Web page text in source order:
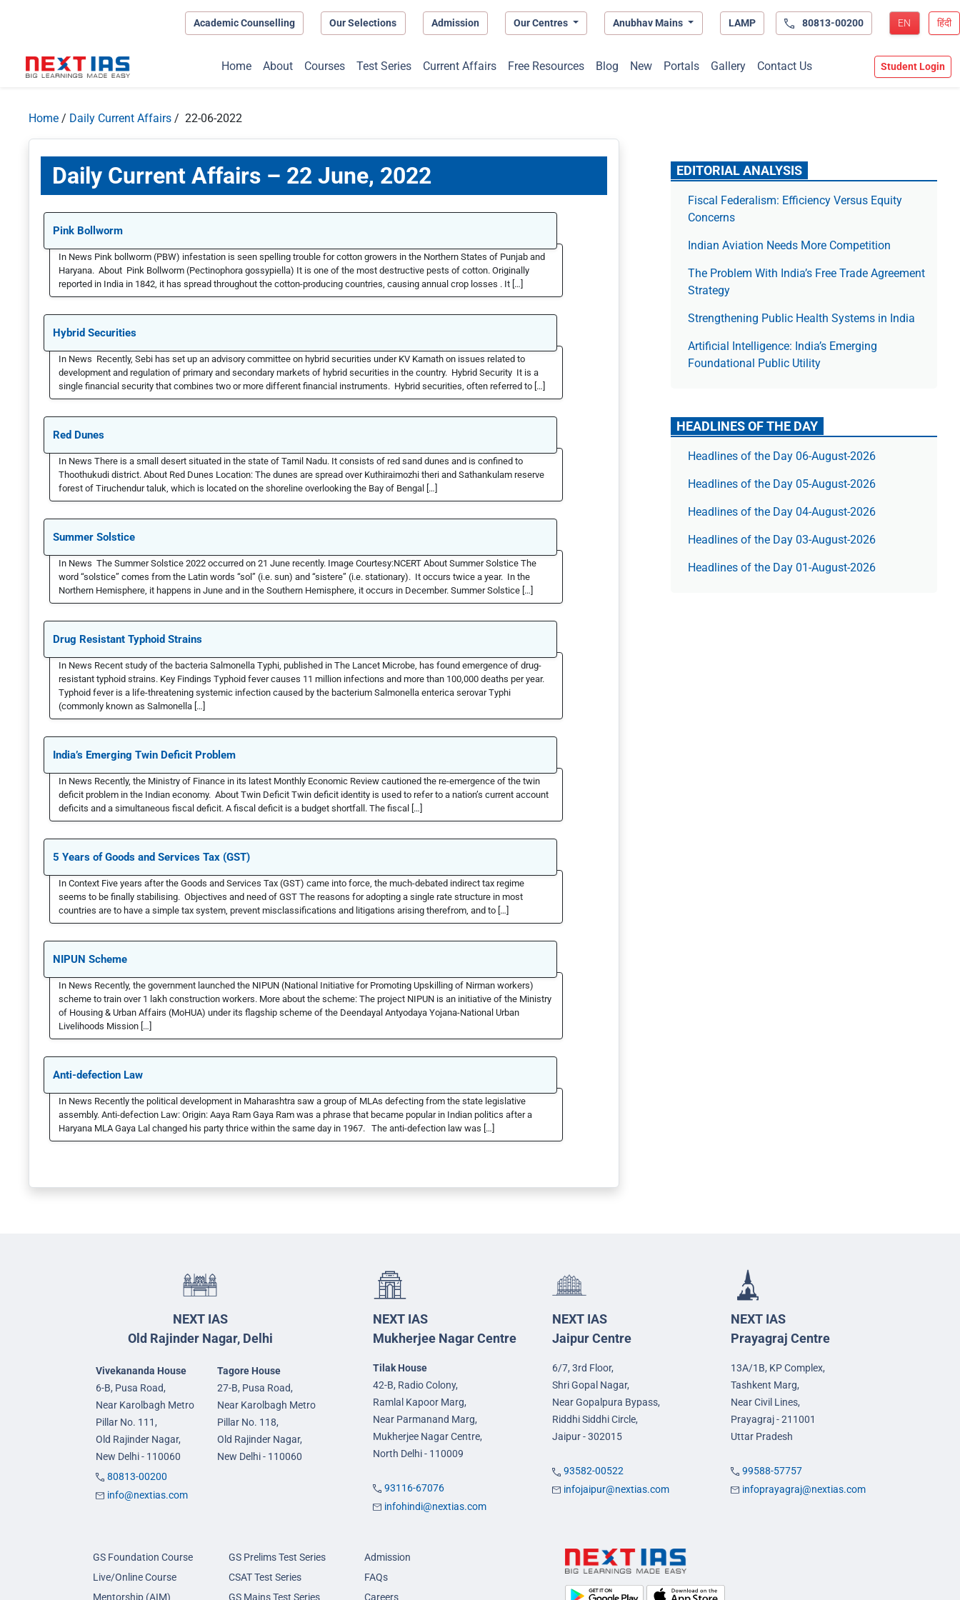
Academic Counselling Our Selections Admission Our Centres Anubhav Mains LAMP 80813-00200 EN हिंदी
Home About Courses Test Series Current Affairs Free Resources Blog New Portals Gallery Contact Us Student Login
Home / Daily Current Affairs / 22-06-2022
Daily Current Affairs – 22 June, 2022
Pink Bollworm
In News Pink bollworm (PBW) infestation is seen spelling trouble for cotton growers in the Northern States of Punjab and
Haryana. About Pink Bollworm (Pectinophora gossypiella) It is one of the most destructive pests of cotton. Originally
reported in India in 1842, it has spread throughout the cotton-producing countries, causing annual crop losses . It […]
Hybrid Securities
In News Recently, Sebi has set up an advisory committee on hybrid securities under KV Kamath on issues related to
development and regulation of primary and secondary markets of hybrid securities in the country. Hybrid Security It is a
single financial security that combines two or more different financial instruments. Hybrid securities, often referred to […]
Red Dunes
In News There is a small desert situated in the state of Tamil Nadu. It consists of red sand dunes and is confined to
Thoothukudi district. About Red Dunes Location: The dunes are spread over Kuthiraimozhi theri and Sathankulam reserve
forest of Tiruchendur taluk, which is located on the shoreline overlooking the Bay of Bengal […]
Summer Solstice
In News The Summer Solstice 2022 occurred on 21 June recently. Image Courtesy:NCERT About Summer Solstice The
word “solstice” comes from the Latin words “sol” (i.e. sun) and “sistere” (i.e. stationary). It occurs twice a year. In the
Northern Hemisphere, it happens in June and in the Southern Hemisphere, it occurs in December. Summer Solstice […]
Drug Resistant Typhoid Strains
In News Recent study of the bacteria Salmonella Typhi, published in The Lancet Microbe, has found emergence of drug-
resistant typhoid strains. Key Findings Typhoid fever causes 11 million infections and more than 100,000 deaths per year.
Typhoid fever is a life-threatening systemic infection caused by the bacterium Salmonella enterica serovar Typhi
(commonly known as Salmonella […]
India’s Emerging Twin Deficit Problem
In News Recently, the Ministry of Finance in its latest Monthly Economic Review cautioned the re-emergence of the twin
deficit problem in the Indian economy. About Twin Deficit Twin deficit identity is used to refer to a nation’s current account
deficits and a simultaneous fiscal deficit. A fiscal deficit is a budget shortfall. The fiscal […]
5 Years of Goods and Services Tax (GST)
In Context Five years after the Goods and Services Tax (GST) came into force, the much-debated indirect tax regime
seems to be finally stabilising. Objectives and need of GST The reasons for adopting a single rate structure in most
countries are to have a simple tax system, prevent misclassifications and litigations arising therefrom, and to […]
NIPUN Scheme
In News Recently, the government launched the NIPUN (National Initiative for Promoting Upskilling of Nirman workers)
scheme to train over 1 lakh construction workers. More about the scheme: The project NIPUN is an initiative of the Ministry
of Housing & Urban Affairs (MoHUA) under its flagship scheme of the Deendayal Antyodaya Yojana-National Urban
Livelihoods Mission […]
Anti-defection Law
In News Recently the political development in Maharashtra saw a group of MLAs defecting from the state legislative
assembly. Anti-defection Law: Origin: Aaya Ram Gaya Ram was a phrase that became popular in Indian politics after a
Haryana MLA Gaya Lal changed his party thrice within the same day in 1967. The anti-defection law was […]
EDITORIAL ANALYSIS
Fiscal Federalism: Efficiency Versus Equity
Concerns
Indian Aviation Needs More Competition
The Prob­lem With India’s Free Trade Agree­ment
Strategy
Strengthening Public Health Systems in India
Artificial Intelligence: India’s Emerging
Foundational Public Utility
HEADLINES OF THE DAY
Headlines of the Day 06-August-2026
Headlines of the Day 05-August-2026
Headlines of the Day 04-August-2026
Headlines of the Day 03-August-2026
Headlines of the Day 01-August-2026
NEXT IAS
Old Rajinder Nagar, Delhi
Vivekananda House
6-B, Pusa Road,
Near Karolbagh Metro
Pillar No. 111,
Old Rajinder Nagar,
New Delhi - 110060
Tagore House
27-B, Pusa Road,
Near Karolbagh Metro
Pillar No. 118,
Old Rajinder Nagar,
New Delhi - 110060
80813-00200
info@nextias.com
NEXT IAS
Mukherjee Nagar Centre
Tilak House
42-B, Radio Colony,
Ramlal Kapoor Marg,
Near Parmanand Marg,
Mukherjee Nagar Centre,
North Delhi - 110009
93116-67076
infohindi@nextias.com
NEXT IAS
Jaipur Centre
6/7, 3rd Floor,
Shri Gopal Nagar,
Near Gopalpura Bypass,
Riddhi Siddhi Circle,
Jaipur - 302015
93582-00522
infojaipur@nextias.com
NEXT IAS
Prayagraj Centre
13A/1B, KP Complex,
Tashkent Marg,
Near Civil Lines,
Prayagraj - 211001
Uttar Pradesh
99588-57757
infoprayagraj@nextias.com
GS Foundation Course
Live/Online Course
Mentorship (AIM)
GS Prelims Test Series
CSAT Test Series
GS Mains Test Series
Admission
FAQs
Careers